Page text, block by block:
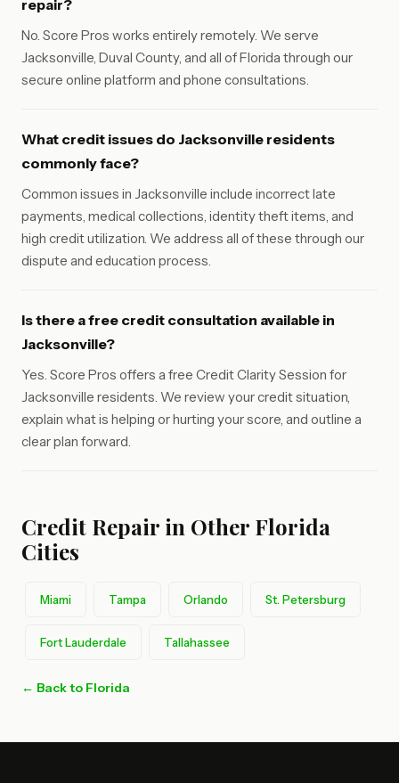
repair?
No. Score Pros works entirely remotely. We serve
Jacksonville, Duval County, and all of Florida through our
secure online platform and phone consultations.
What credit issues do Jacksonville residents
commonly face?
Common issues in Jacksonville include incorrect late
payments, medical collections, identity theft items, and
high credit utilization. We address all of these through our
dispute and education process.
Is there a free credit consultation available in
Jacksonville?
Yes. Score Pros offers a free Credit Clarity Session for
Jacksonville residents. We review your credit situation,
explain what is helping or hurting your score, and outline a
clear plan forward.
Credit Repair in Other Florida
Cities
Miami Tampa Orlando St. Petersburg
Fort Lauderdale Tallahassee
← Back to Florida